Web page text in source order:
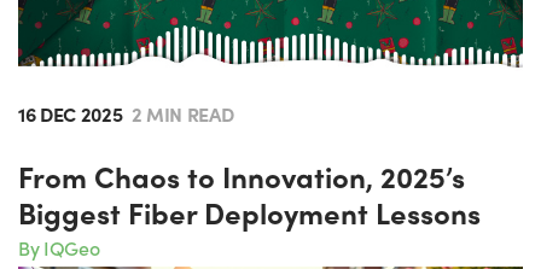
16 DEC 2025 2 MIN READ
From Chaos to Innovation, 2025’s
Biggest Fiber Deployment Lessons
By IQGeo